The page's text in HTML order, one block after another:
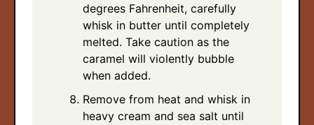
degrees Fahrenheit, carefully
whisk in butter until completely
melted. Take caution as the
caramel will violently bubble
when added.
Remove from heat and whisk in
heavy cream and sea salt until